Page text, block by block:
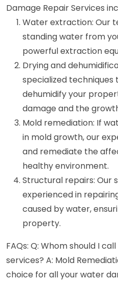
Damage Repair Services
Water extraction: Our
standing water from
powerful extraction
Drying and
specialized
dehumidify your
damage and the
Mold remediation: If
in mold growth, our
and remediate the
healthy environment.
Structural repairs: Our
experienced in
caused by water,
property.
FAQs: Q: Whom should I
services? A: Mold
choice for all your water